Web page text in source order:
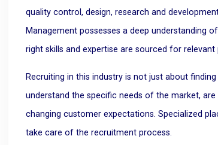
quality control, design, research and
Management possesses a deep understanding
right skills and expertise are sourced for relevant
Recruiting in this industry is not just about
understand the specific needs of the market,
changing customer expectations. Specialized
take care of the recruitment process.